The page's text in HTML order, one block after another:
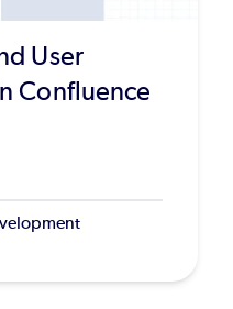
User
Confluence